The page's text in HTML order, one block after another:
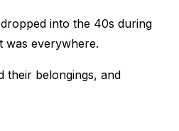
into the 40s during
was everywhere.
their belongings, and